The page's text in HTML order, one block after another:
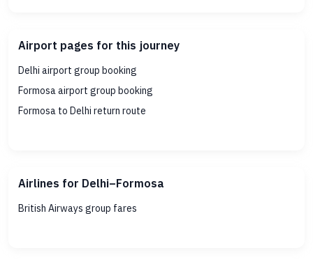
Airport pages for this journey
Delhi airport group booking
Formosa airport group booking
Formosa to Delhi return route
Airlines for Delhi–Formosa
British Airways group fares